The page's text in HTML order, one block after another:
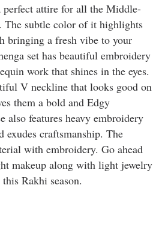
perfect attire for all the Middle-
The subtle color of it highlights
bringing a fresh vibe to your
set has beautiful embroidery
work that shines in the eyes.
V neckline that looks good on
them a bold and Edgy
also features heavy embroidery
exudes craftsmanship. The
with embroidery. Go ahead
makeup along with light jewelry
Rakhi season.